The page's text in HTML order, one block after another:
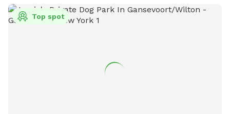
Top spot